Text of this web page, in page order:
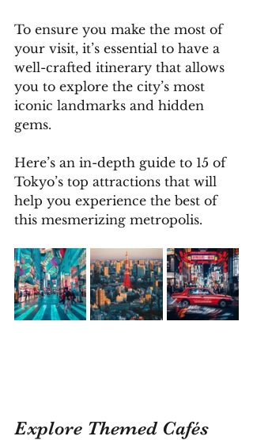
To ensure you make the most of
your visit, it’s essential to have a
well-crafted itinerary that allows
you to explore the city’s most
iconic landmarks and hidden
gems.
Here’s an in-depth guide to 15 of
Tokyo’s top attractions that will
help you experience the best of
this mesmerizing metropolis.
Explore Themed Cafés